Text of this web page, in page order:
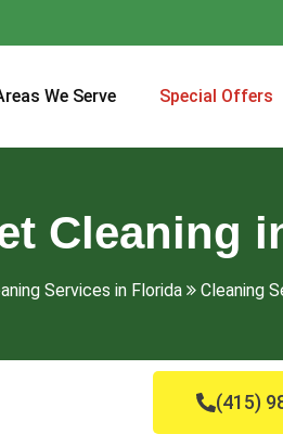
We Serve Special Offers
Cleaning
Services in Florida Cleaning
(415)